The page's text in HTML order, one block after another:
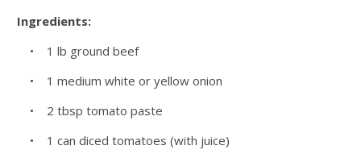
Ingredients:
• 1 lb ground beef
• 1 medium white or yellow onion
• 2 tbsp tomato paste
• 1 can diced tomatoes (with juice)